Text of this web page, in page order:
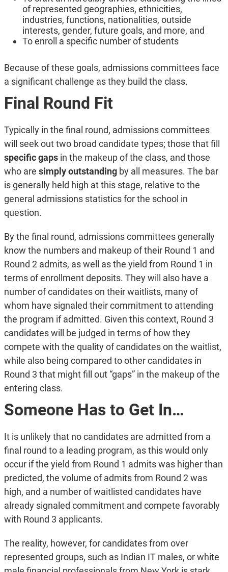
of represented geographies, ethnicities,
industries, functions, nationalities, outside
interests, gender, future goals, and more, and
To enroll a specific number of students
Because of these goals, admissions committees face
a significant challenge as they build the class.
Final Round Fit
Typically in the final round, admissions committees
will seek out two broad candidate types; those that fill
specific gapsin the makeup of the class, and those
who are simply outstandingby all measures. The bar
is generally held high at this stage, relative to the
general admissions statistics for the school in
question.
By the final round, admissions committees generally
know the numbers and makeup of their Round 1 and
Round 2 admits, as well as the yield from Round 1 in
terms of enrollment deposits. They will also have a
number of candidates on their waitlists, many of
whom have signaled their commitment to attending
the program if admitted. Given this context, Round 3
candidates will be judged in terms of how they
compete with the quality of candidates on the waitlist,
while also being compared to other candidates in
Round 3 that might fill out “gaps” in the makeup of the
entering class.
Someone Has to Get In…
It is unlikely that no candidates are admitted from a
final round to a leading program, as this would only
occur if the yield from Round 1 admits was higher than
predicted, the volume of admits from Round 2 was
high, and a number of waitlisted candidates have
already signaled commitment and compete favorably
with Round 3 applicants.
The reality, however, for candidates from over
represented groups, such as Indian IT males, or white